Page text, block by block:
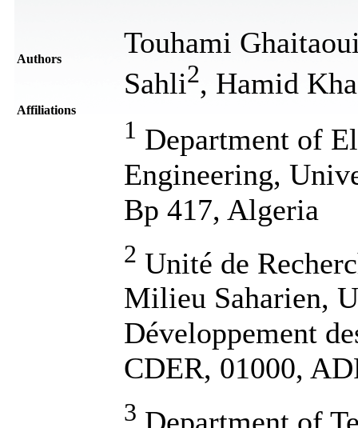
Authors
Touhami
Sahli2, Hamid
Affiliations
1 Department of
Engineering,
Bp 417, Algeria
2 Unité de
Milieu Saharien,
Développement
CDER, 01000,
3